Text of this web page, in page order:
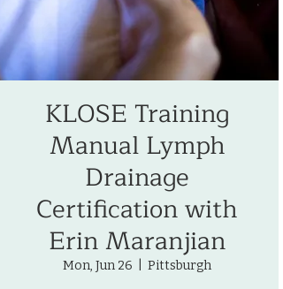
KLOSE Training
Manual Lymph
Drainage
Certification with
Erin Maranjian
Mon, Jun 26 Pittsburgh